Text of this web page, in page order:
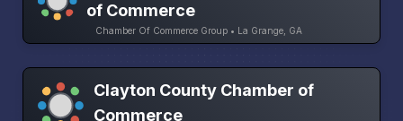
of Commerce
Chamber Of Commerce Group • La Grange, GA
Clayton County Chamber of
Commerce